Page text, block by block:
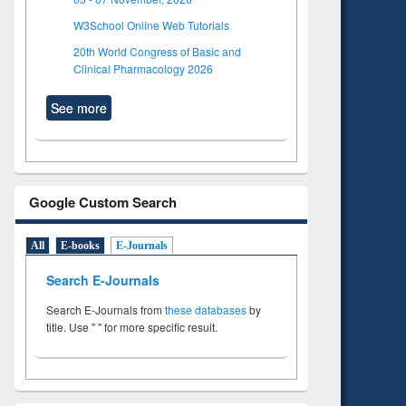
W3School Online Web Tutorials
20th World Congress of Basic and
Clinical Pharmacology 2026
See more
Google Custom Search
All E-books E-Journals
Search E-Journals
Search E-Journals from these databasesby
title. Use " " for more specific result.